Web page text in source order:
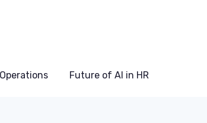
Future of AI in HR